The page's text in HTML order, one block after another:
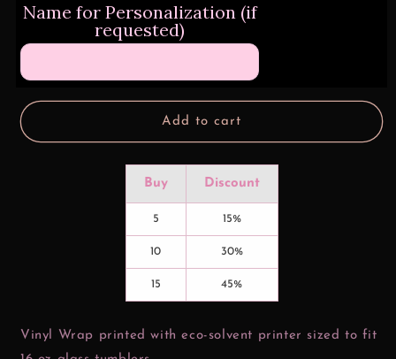
Honey
J&amp;R
16
Wrap
Honey
Bun
J&amp;R
16
Wrap
Name for Personalization (if
requested)
Add to cart
Buy Discount
5 15%
10 30%
15 45%
Vinyl Wrap printed with eco-solvent printer sized to fit